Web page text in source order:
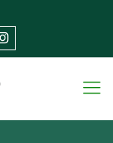
report any